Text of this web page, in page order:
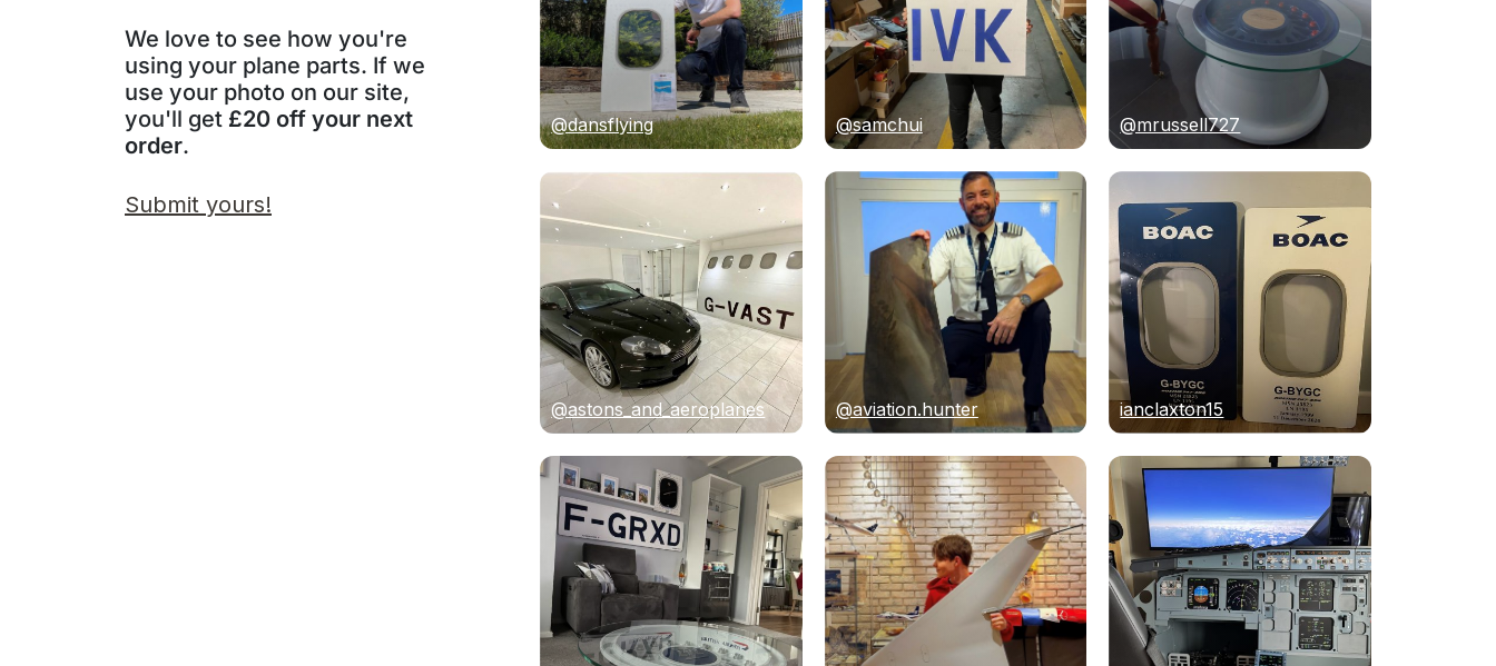
We love to see how you're
using your plane parts. If we
use your photo on our site,
you'll get £20 off your next
order.
Submit yours!
@dansflying @samchui @mrussell727
@astons_and_aeroplanes @aviation.hunter ianclaxton15